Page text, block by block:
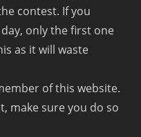
contest. If you
only the first one
as it will waste
of this website.
make sure you do so